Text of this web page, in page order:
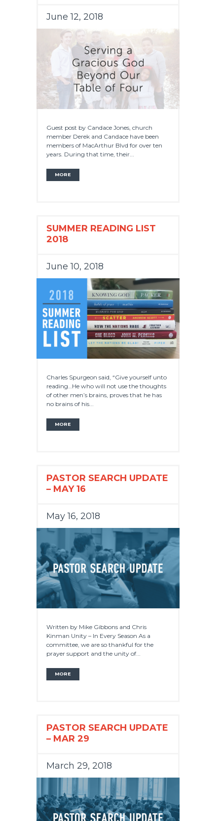
June 12, 2018
Guest post by Candace Jones, church
member Derek and Candace have been
members of MacArthur Blvd for over ten
years. During that time, their...
MORE
SUMMER READING LIST
2018
June 10, 2018
Charles Spurgeon said, “Give yourself unto
reading…He who will not use the thoughts
of other men’s brains, proves that he has
no brains of his...
MORE
PASTOR SEARCH UPDATE
– MAY 16
May 16, 2018
Written by Mike Gibbons and Chris
Kinman Unity – In Every Season As a
committee, we are so thankful for the
prayer support and the unity of...
MORE
PASTOR SEARCH UPDATE
– MAR 29
March 29, 2018